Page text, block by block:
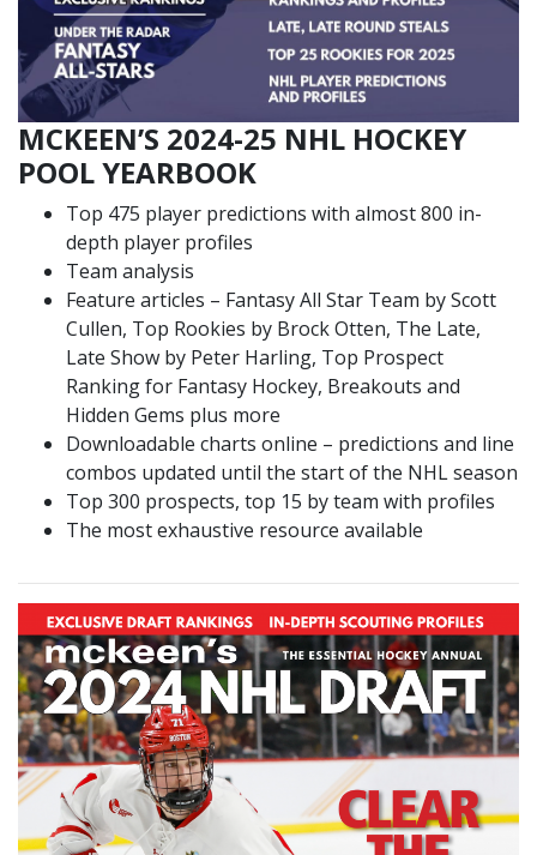
MCKEEN’S 2024-25 NHL HOCKEY
POOL YEARBOOK
Top 475 player predictions with almost 800 in-
depth player profiles
Team analysis
Feature articles – Fantasy All Star Team by Scott
Cullen, Top Rookies by Brock Otten, The Late,
Late Show by Peter Harling, Top Prospect
Ranking for Fantasy Hockey, Breakouts and
Hidden Gems plus more
Downloadable charts online – predictions and line
combos updated until the start of the NHL season
Top 300 prospects, top 15 by team with profiles
The most exhaustive resource available